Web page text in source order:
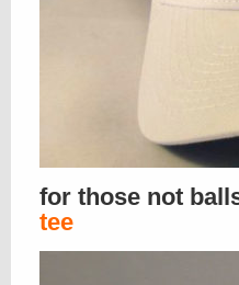
for those not
tee